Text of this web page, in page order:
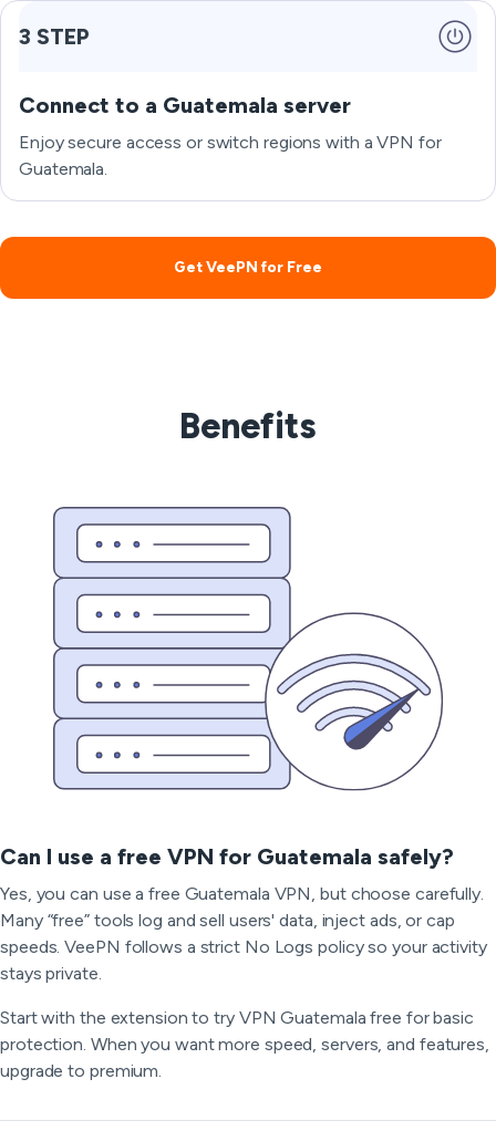
3 STEP
Connect to a Guatemala server
Enjoy secure access or switch regions with a VPN for
Guatemala.
Get VeePN for Free
Benefits
Can I use a free VPN for Guatemala safely?
Yes, you can use a free Guatemala VPN, but choose carefully.
Many “free” tools log and sell users' data, inject ads, or cap
speeds. VeePN follows a strict No Logs policy so your activity
stays private.
Start with the extension to try VPN Guatemala free for basic
protection. When you want more speed, servers, and features,
upgrade to premium.